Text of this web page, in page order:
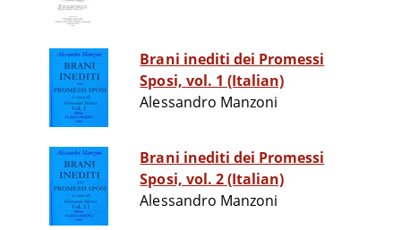
Brani inediti dei Promessi
Sposi, vol. 1 (Italian)
Alessandro Manzoni
Brani inediti dei Promessi
Sposi, vol. 2 (Italian)
Alessandro Manzoni